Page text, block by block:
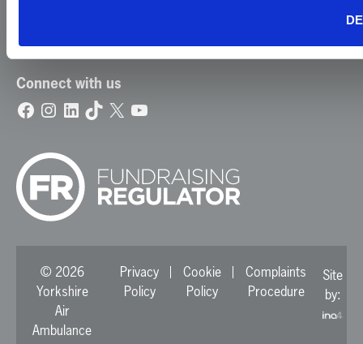
Update Your Preferences
Connect with us
Facebook
Instagram
LinkedIn
TikTok
X YouTube
© 2026
Yorkshire
Air
Ambulance
Privacy
Policy
Cookie
Policy
Complaints
Procedure
Site
by: